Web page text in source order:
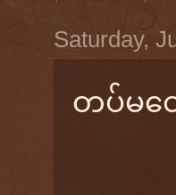
Saturday,
တပ်မတ